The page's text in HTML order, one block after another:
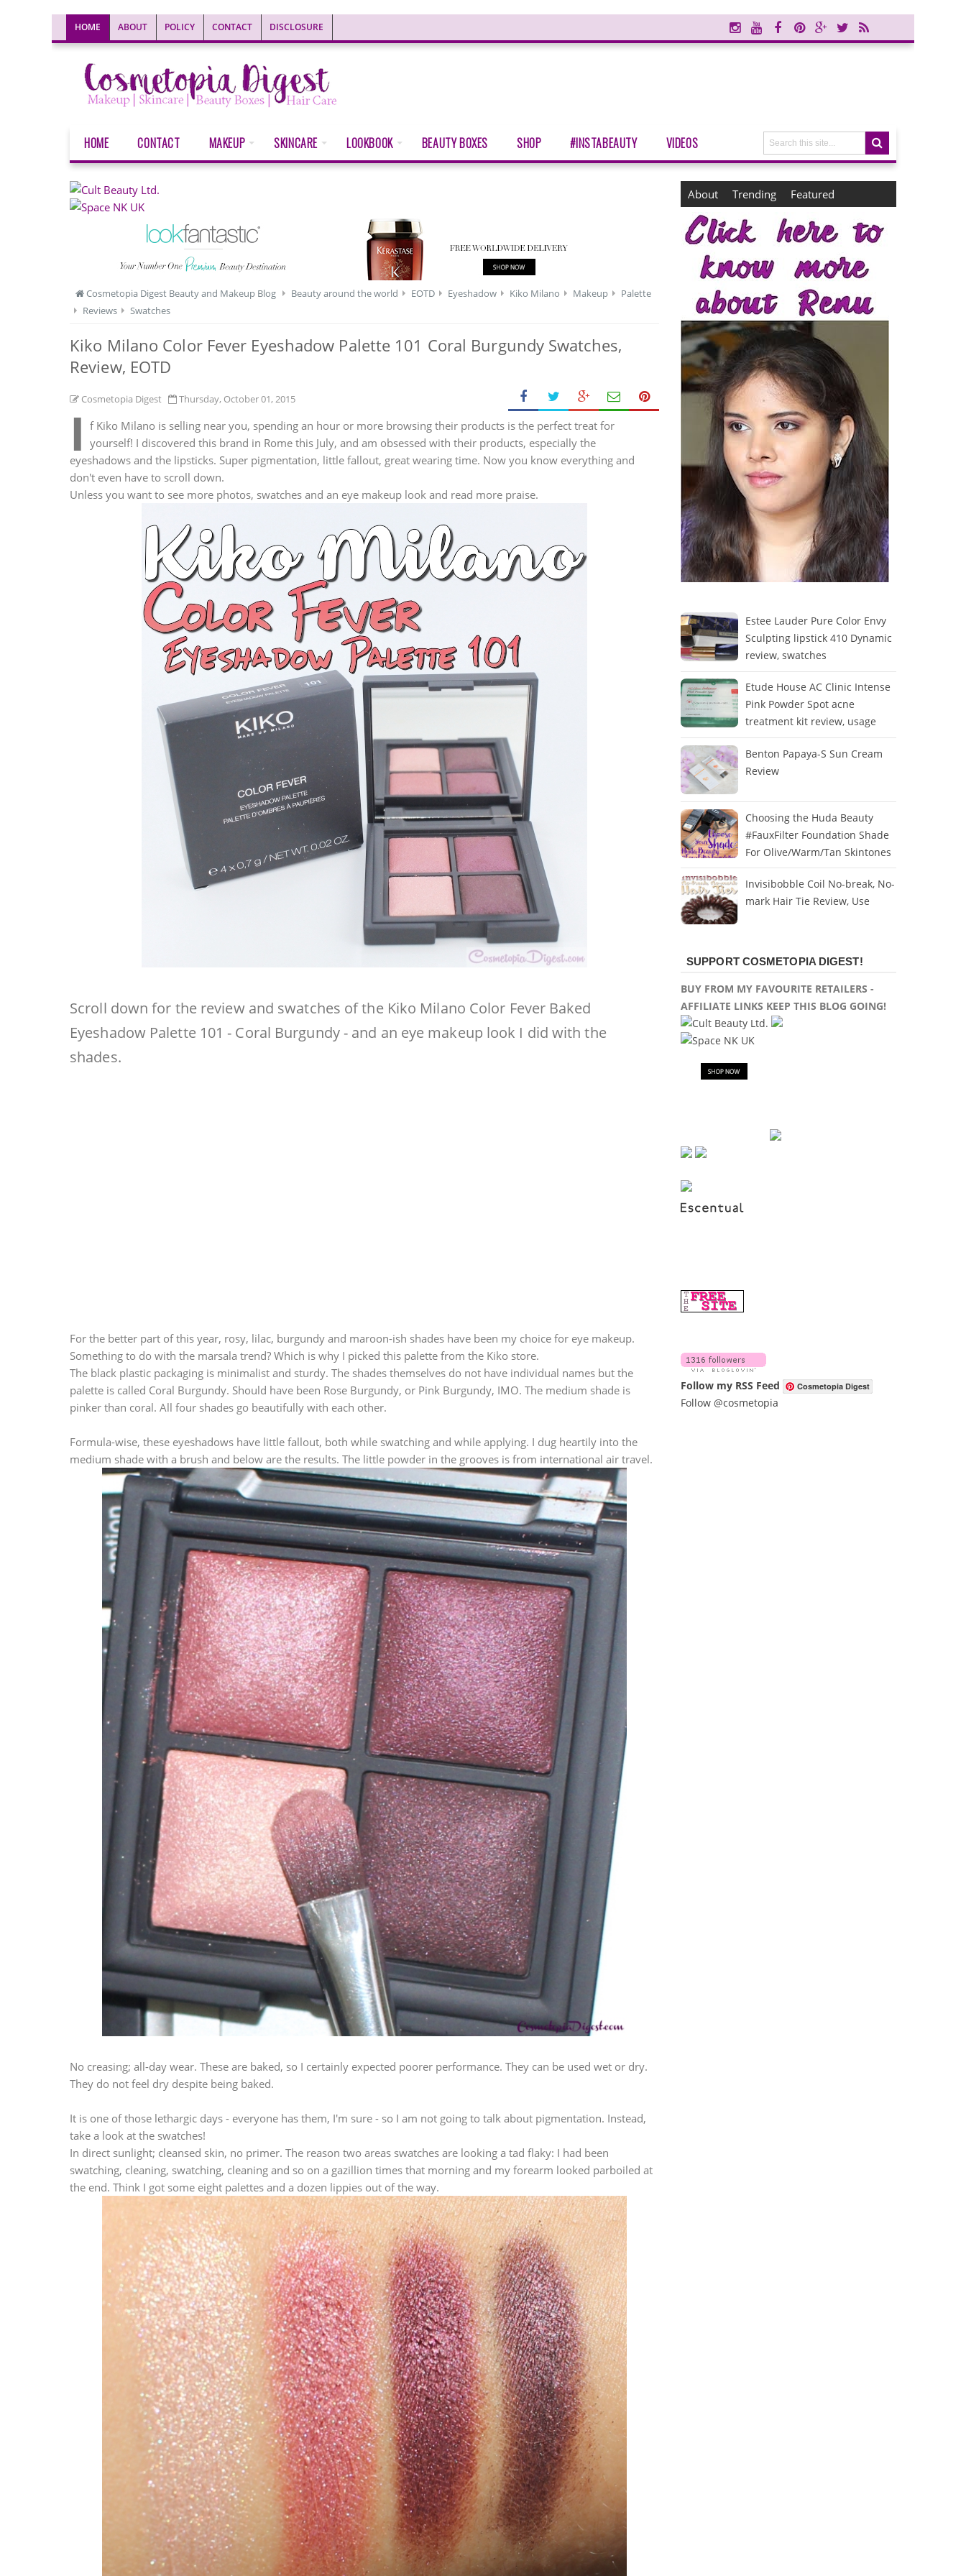
HOME ABOUT POLICY CONTACT DISCLOSURE
HOME CONTACT MAKEUP SKINCARE LOOKBOOK BEAUTY BOXES SHOP #INSTABEAUTY VIDEOS
Cosmetopia Digest Beauty and Makeup Blog Beauty around the world EOTD Eyeshadow Kiko Milano Makeup
Palette
Reviews
Swatches
Kiko Milano Color Fever Eyeshadow Palette 101 Coral Burgundy Swatches,
Review, EOTD
Cosmetopia Digest Thursday, October 01, 2015
I f Kiko Milano is selling near you, spending an hour or more browsing their products is the perfect treat for
yourself! I discovered this brand in Rome this July, and am obsessed with their products, especially the
eyeshadows and the lipsticks. Super pigmentation, little fallout, great wearing time. Now you know everything and
don't even have to scroll down.
Unless you want to see more photos, swatches and an eye makeup look and read more praise.
Scroll down for the review and swatches of the Kiko Milano Color Fever Baked
Eyeshadow Palette 101 - Coral Burgundy - and an eye makeup look I did with the
shades.
For the better part of this year, rosy, lilac, burgundy and maroon-ish shades have been my choice for eye makeup.
Something to do with the marsala trend? Which is why I picked this palette from the Kiko store.
The black plastic packaging is minimalist and sturdy. The shades themselves do not have individual names but the
palette is called Coral Burgundy. Should have been Rose Burgundy, or Pink Burgundy, IMO. The medium shade is
pinker than coral. All four shades go beautifully with each other.
Formula-wise, these eyeshadows have little fallout, both while swatching and while applying. I dug heartily into the
medium shade with a brush and below are the results. The little powder in the grooves is from international air travel.
No creasing; all-day wear. These are baked, so I certainly expected poorer performance. They can be used wet or dry.
They do not feel dry despite being baked.
It is one of those lethargic days - everyone has them, I'm sure - so I am not going to talk about pigmentation. Instead,
take a look at the swatches!
In direct sunlight; cleansed skin, no primer. The reason two areas swatches are looking a tad flaky: I had been
swatching, cleaning, swatching, cleaning and so on a gazillion times that morning and my forearm looked parboiled at
the end. Think I got some eight palettes and a dozen lippies out of the way.
About Trending Featured
Estee Lauder Pure Color Envy
Sculpting lipstick 410 Dynamic
review, swatches
Etude House AC Clinic Intense
Pink Powder Spot acne
treatment kit review, usage
Benton Papaya-S Sun Cream
Review
Choosing the Huda Beauty
#FauxFilter Foundation Shade
For Olive/Warm/Tan Skintones
Invisibobble Coil No-break, No-
mark Hair Tie Review, Use
SUPPORT COSMETOPIA DIGEST!
BUY FROM MY FAVOURITE RETAILERS -
AFFILIATE LINKS KEEP THIS BLOG GOING!
Follow my RSS Feed Cosmetopia Digest
Follow @cosmetopia